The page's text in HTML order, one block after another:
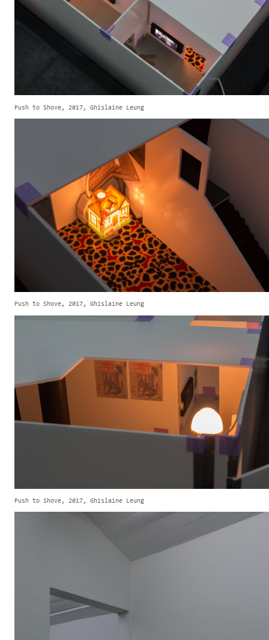
Push to Shove, 2017, Ghislaine Leung
Push to Shove, 2017, Ghislaine Leung
Push to Shove, 2017, Ghislaine Leung